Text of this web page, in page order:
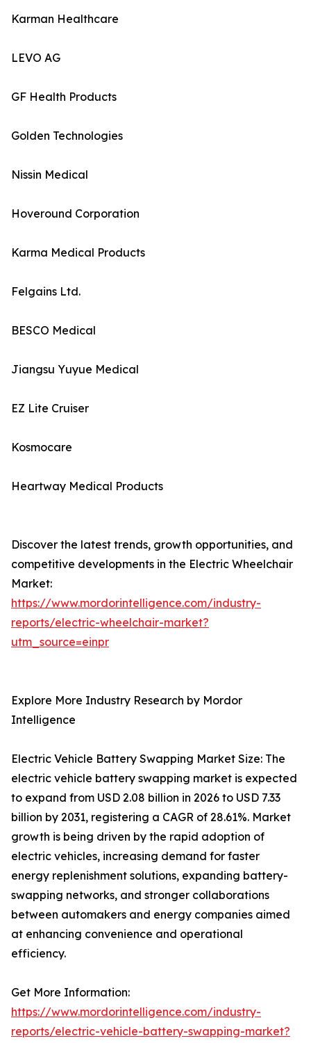
Karman Healthcare
LEVO AG
GF Health Products
Golden Technologies
Nissin Medical
Hoveround Corporation
Karma Medical Products
Felgains Ltd.
BESCO Medical
Jiangsu Yuyue Medical
EZ Lite Cruiser
Kosmocare
Heartway Medical Products
Discover the latest trends, growth opportunities, and
competitive developments in the Electric Wheelchair
Market:
https://www.mordorintelligence.com/industry-
reports/electric-wheelchair-market?
utm_source=einpr
Explore More Industry Research by Mordor
Intelligence
Electric Vehicle Battery Swapping Market Size: The
electric vehicle battery swapping market is expected
to expand from USD 2.08 billion in 2026 to USD 7.33
billion by 2031, registering a CAGR of 28.61%. Market
growth is being driven by the rapid adoption of
electric vehicles, increasing demand for faster
energy replenishment solutions, expanding battery-
swapping networks, and stronger collaborations
between automakers and energy companies aimed
at enhancing convenience and operational
efficiency.
Get More Information:
https://www.mordorintelligence.com/industry-
reports/electric-vehicle-battery-swapping-market?